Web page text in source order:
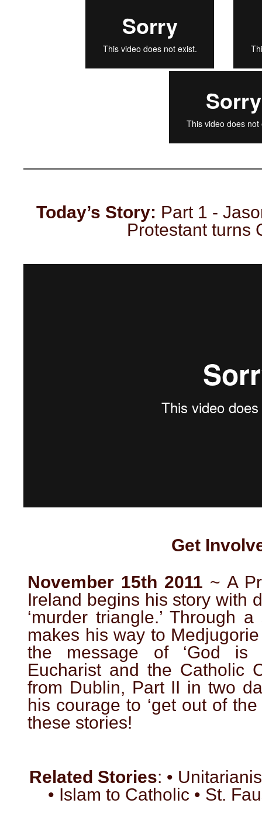
Today’s Story: Part 1 -
Protestant turns
Get
November 15th 2011 ~ A
Ireland begins his story with
‘murder triangle.’ Through
makes his way to
the message of ‘God is
Eucharist and the Catholic
from Dublin, Part II in two
his courage to ‘get out of
these stories!
Related Stories: •
• Islam to Catholic • St.